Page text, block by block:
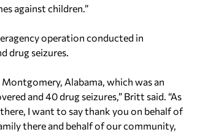
against children.”
operation conducted in
drug seizures.
Alabama, which was an
and 40 drug seizures,” Britt said. “As
I want to say thank you on behalf of
there and behalf of our community,